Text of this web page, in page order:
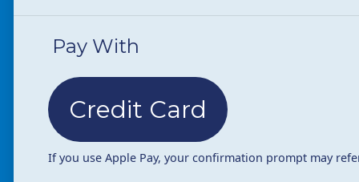
Pay With
Credit Card
If you use Apple Pay, your confirmation prompt may